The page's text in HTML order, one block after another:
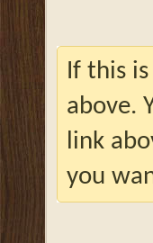
If this
above.
link
you